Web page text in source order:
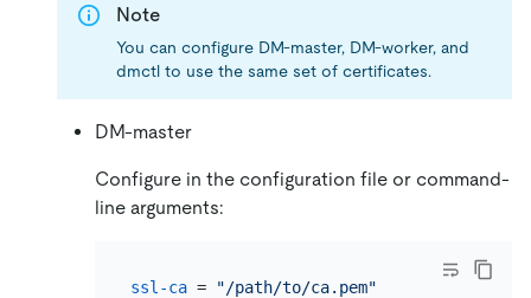
Note
You can configure DM-master, DM-worker, and
dmctl to use the same set of certificates.
DM-master
Configure in the configuration file or command-
line arguments:
ssl-ca =
"/path/to/ca.pem"